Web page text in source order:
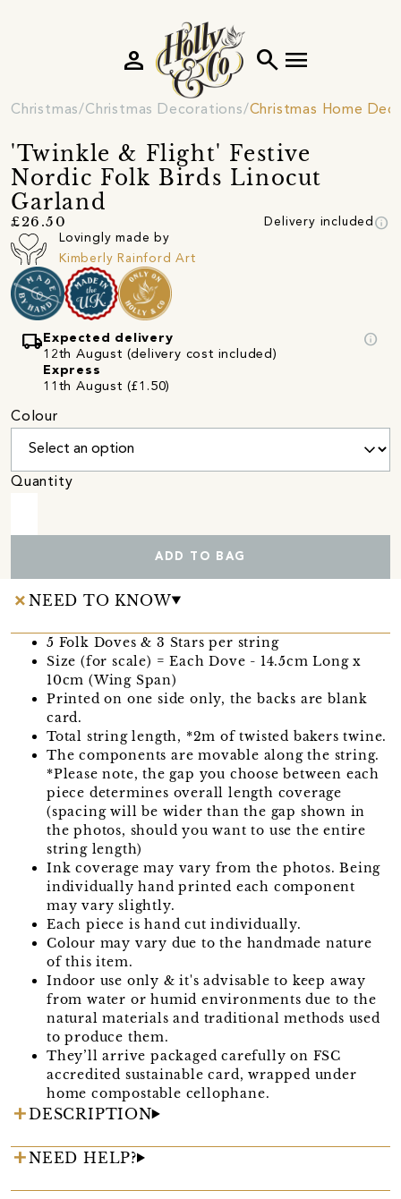
search menu
person
Christmas Christmas Decorations Christmas Home
'Twinkle & Flight' Festive
Nordic Folk Birds Linocut
Garland
£26.50 Delivery included info
Lovingly made by
Kimberly Rainford Art
local_shipping Expected delivery
12th August (delivery cost included)
Express
11th August (£1.50)
info
Colour
Quantity
ADD TO BAG
NEED TO KNOW
5 Folk Doves & 3 Stars per string
Size (for scale) = Each Dove - 14.5cm Long x
10cm (Wing Span)
Printed on one side only, the backs are blank
card.
Total string length, *2m of twisted bakers twine.
The components are movable along the string.
*Please note, the gap you choose between each
piece determines overall length coverage
(spacing will be wider than the gap shown in
the photos, should you want to use the entire
string length)
Ink coverage may vary from the photos. Being
individually hand printed each component
may vary slightly.
Each piece is hand cut individually.
Colour may vary due to the handmade nature
of this item.
Indoor use only & it's advisable to keep away
from water or humid environments due to the
natural materials and traditional methods used
to produce them.
They’ll arrive packaged carefully on FSC
accredited sustainable card, wrapped under
home compostable cellophane.
DESCRIPTION
NEED HELP?